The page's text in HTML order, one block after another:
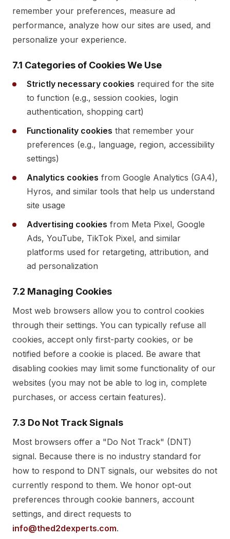
remember your preferences, measure ad
performance, analyze how our sites are used, and
personalize your experience.
7.1 Categories of Cookies We Use
Strictly necessary cookies required for the site
to function (e.g., session cookies, login
authentication, shopping cart)
Functionality cookies that remember your
preferences (e.g., language, region, accessibility
settings)
Analytics cookies from Google Analytics (GA4),
Hyros, and similar tools that help us understand
site usage
Advertising cookies from Meta Pixel, Google
Ads, YouTube, TikTok Pixel, and similar
platforms used for retargeting, attribution, and
ad personalization
7.2 Managing Cookies
Most web browsers allow you to control cookies
through their settings. You can typically refuse all
cookies, accept only first-party cookies, or be
notified before a cookie is placed. Be aware that
disabling cookies may limit some functionality of our
websites (you may not be able to log in, complete
purchases, or access certain features).
7.3 Do Not Track Signals
Most browsers offer a "Do Not Track" (DNT)
signal. Because there is no industry standard for
how to respond to DNT signals, our websites do not
currently respond to them. We honor opt-out
preferences through cookie banners, account
settings, and direct requests to
info@thed2dexperts.com.